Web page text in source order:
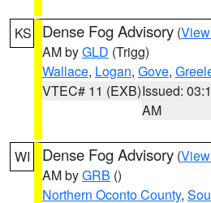
KS Dense Fog Advisory (
AM byGLD (Trigg)
Wallace, Logan, Gove,
VTEC# 11 (EXB)Issued:
AM
WI Dense Fog Advisory (
AM byGRB ()
Northern Oconto County,